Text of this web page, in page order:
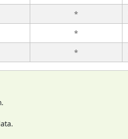
*
*
*